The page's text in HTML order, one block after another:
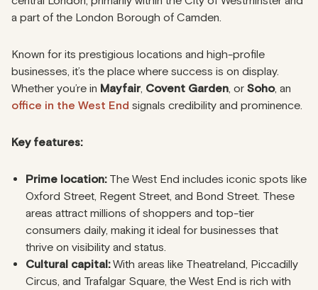
a part of the London Borough of Camden.
Known for its prestigious locations and high-profile
businesses, it’s the place where success is on display.
Whether you’re in Mayfair, Covent Garden, or Soho, an
office in the West End signals credibility and prominence.
Key features:
Prime location:The West End includes iconic spots like
Oxford Street, Regent Street, and Bond Street. These
areas attract millions of shoppers and top-tier
consumers daily, making it ideal for businesses that
thrive on visibility and status.
Cultural capital:With areas like Theatreland, Piccadilly
Circus, and Trafalgar Square, the West End is rich with